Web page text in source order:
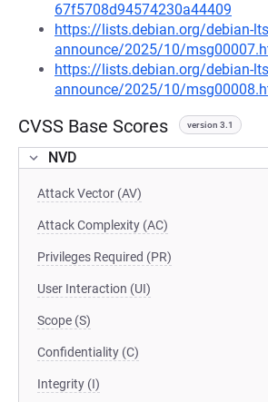
67f5708d94574230a44409
https://lists.debian.org/debian-
announce/2025/10/
https://lists.debian.org/debian-
announce/2025/10/
CVSS Base Scores version 3.1
NVD
Attack Vector (AV)
Attack Complexity (AC)
Privileges Required (PR)
User Interaction (UI)
Scope (S)
Confidentiality (C)
Integrity (I)